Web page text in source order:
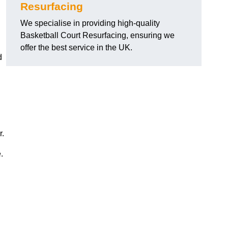
Resurfacing
We specialise in providing high-quality
Basketball Court Resurfacing, ensuring we
offer the best service in the UK.